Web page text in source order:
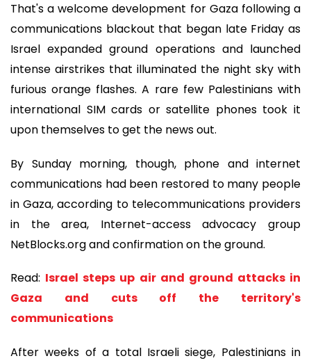
That's a welcome development for Gaza following a
communications blackout that began late Friday as
Israel expanded ground operations and launched
intense airstrikes that illuminated the night sky with
furious orange flashes. A rare few Palestinians with
international SIM cards or satellite phones took it
upon themselves to get the news out.
By Sunday morning, though, phone and internet
communications had been restored to many people
in Gaza, according to telecommunications providers
in the area, Internet-access advocacy group
NetBlocks.org and confirmation on the ground.
Read: Israel steps up air and ground attacks in
Gaza and cuts off the territory's
communications
After weeks of a total Israeli siege, Palestinians in